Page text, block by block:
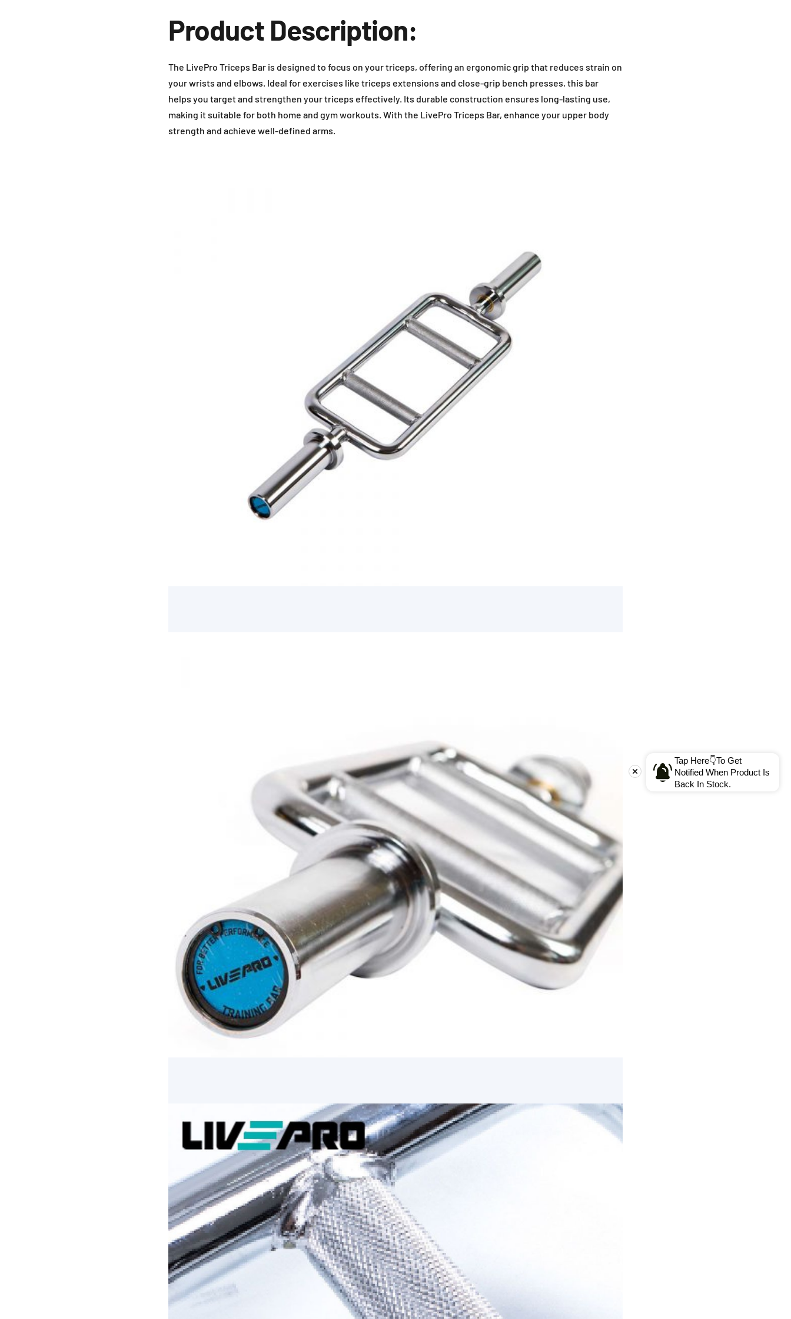
Product Description:
The LivePro Triceps Bar is designed to focus on your triceps, offering an ergonomic grip that reduces strain on
your wrists and elbows. Ideal for exercises like triceps extensions and close-grip bench presses, this bar
helps you target and strengthen your triceps effectively. Its durable construction ensures long-lasting use,
making it suitable for both home and gym workouts. With the LivePro Triceps Bar, enhance your upper body
strength and achieve well-defined arms.
Tap Here👇To Get
Notified When Product Is
Back In Stock.